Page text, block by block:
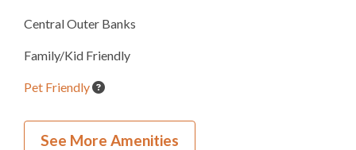
Central Outer Banks
Family/Kid Friendly
Pet Friendly
Inside Your Place
See More Amenities